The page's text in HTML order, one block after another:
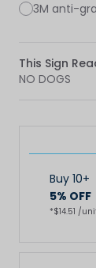
3M anti-
This Sign
NO DOGS
Buy 10+
5% OFF
*$14.51 /